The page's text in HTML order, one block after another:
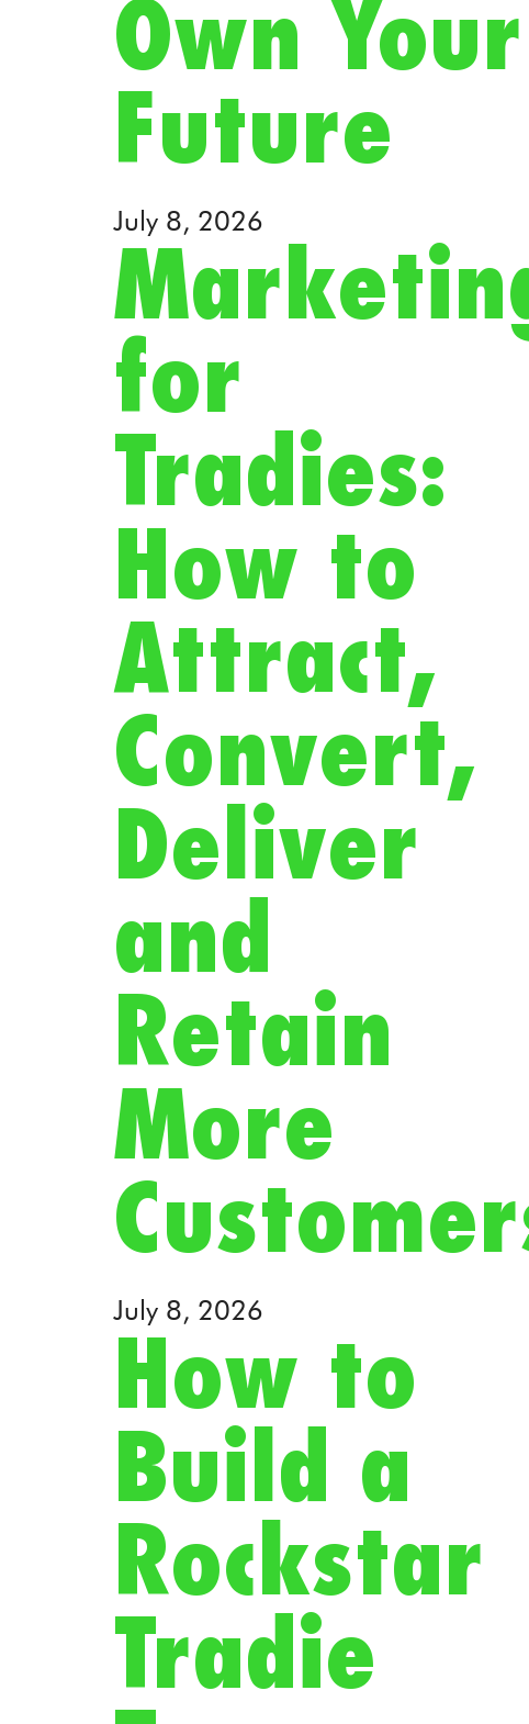
Own Your
Future
July 8, 2026
for
Tradies:
How to
Attract,
Convert,
Deliver
and
Retain
More
July 8, 2026
How to
Build a
Rockstar
Tradie